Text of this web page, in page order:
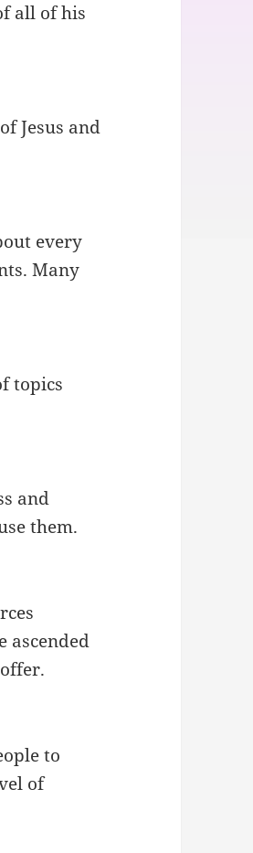
all of his
Jesus and
every
Many
topics
and
them.
ascended
to
of